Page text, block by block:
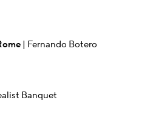
| Fernando Botero
Banquet